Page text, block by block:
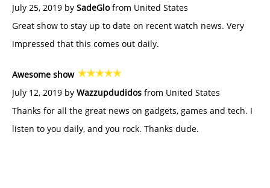
July 25, 2019 by SadeGlofrom United States
Great show to stay up to date on recent watch news. Very
impressed that this comes out daily.
Awesome show
July 12, 2019 by Wazzupdudidos from United States
Thanks for all the great news on gadgets, games and tech. I
listen to you daily, and you rock. Thanks dude.